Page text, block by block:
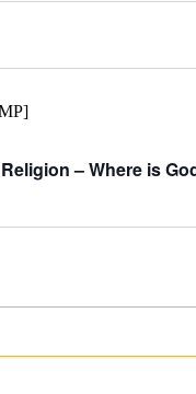
– Where is